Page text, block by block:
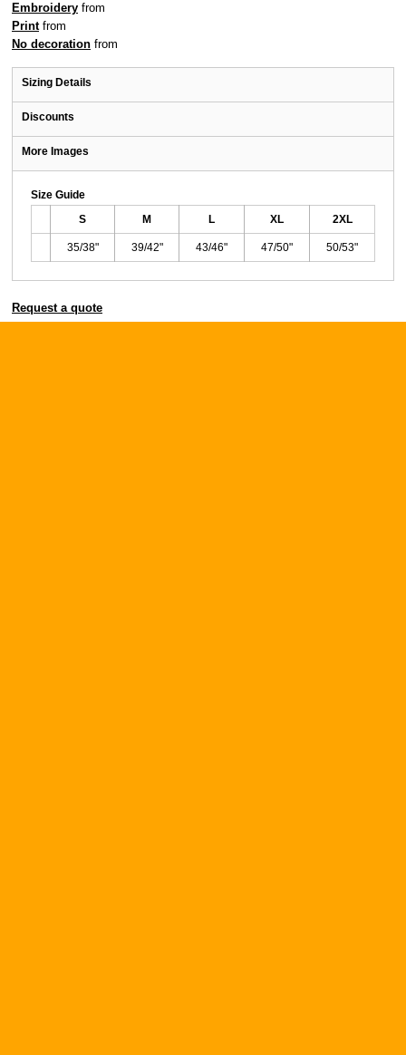
Embroidery from
Printfrom
No decoration from
Sizing Details
Discounts
More Images
Size Guide
S M L XL 2XL
35/38" 39/42" 43/46" 47/50" 50/53"
Request a quote